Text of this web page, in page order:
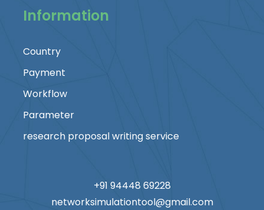
Information
Country
Payment
Workflow
Parameter
research proposal writing service
+91 94448 69228
networksimulationtool@gmail.com